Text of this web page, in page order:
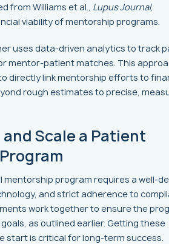
from Williams et al., Lupus Journal,
viability of mentorship programs.
uses data-driven analytics to track
mentor-patient matches. This
directly link mentorship efforts to
rough estimates to precise,
Scale a Patient
mentorship program requires a well-
and strict adherence to
work together to ensure the
as outlined earlier. Getting these
start is critical for long-term success.